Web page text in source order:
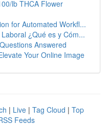
lb THCA Flower
for Automated Workfl...
¿Qué es y Cóm...
Answered
Your Online Image
| Live | Tag Cloud | Top
Feeds